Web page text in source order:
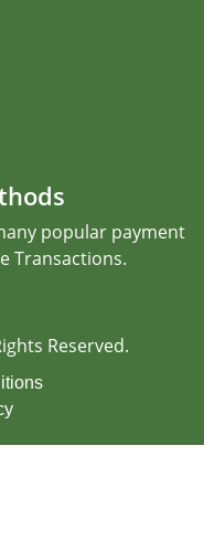
popular payment
Transactions.
Reserved.